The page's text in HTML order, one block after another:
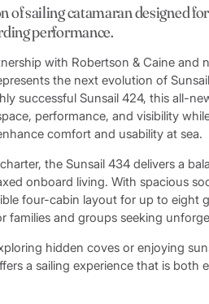
of sailing catamaran designed
performance.
with Robertson & Caine and
the next evolution of
successful Sunsail 424, this all-
performance, and visibility
comfort and usability at sea.
the Sunsail 434 delivers a
onboard living. With spacious
four-cabin layout for up to eight
families and groups seeking
hidden coves or enjoying
a sailing experience that is both